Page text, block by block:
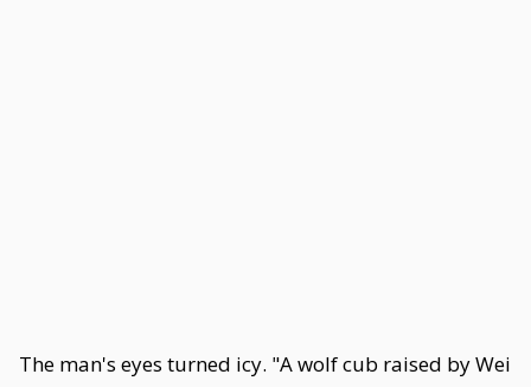
The man's eyes turned icy. "A wolf cub raised by Wei